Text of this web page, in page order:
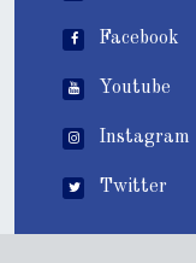
Facebook
Youtube
Instagram
Twitter